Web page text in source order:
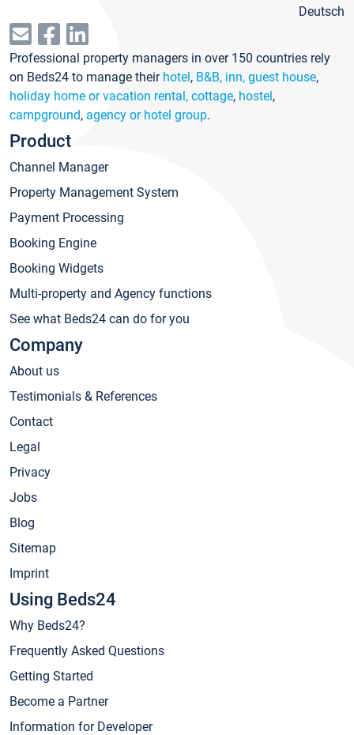
Deutsch
Professional property managers in over 150 countries rely
on Beds24 to manage their hotel, B&B, inn, guest house,
holiday home or vacation rental, cottage, hostel,
campground, agency or hotel group.
Product
Channel Manager
Property Management System
Payment Processing
Booking Engine
Booking Widgets
Multi-property and Agency functions
See what Beds24 can do for you
Company
About us
Testimonials & References
Contact
Legal
Privacy
Jobs
Blog
Sitemap
Imprint
Using Beds24
Why Beds24?
Frequently Asked Questions
Getting Started
Become a Partner
Information for Developer